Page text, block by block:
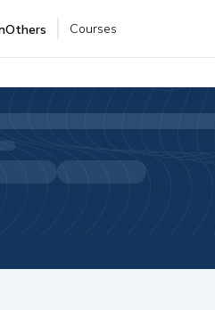
Others Courses